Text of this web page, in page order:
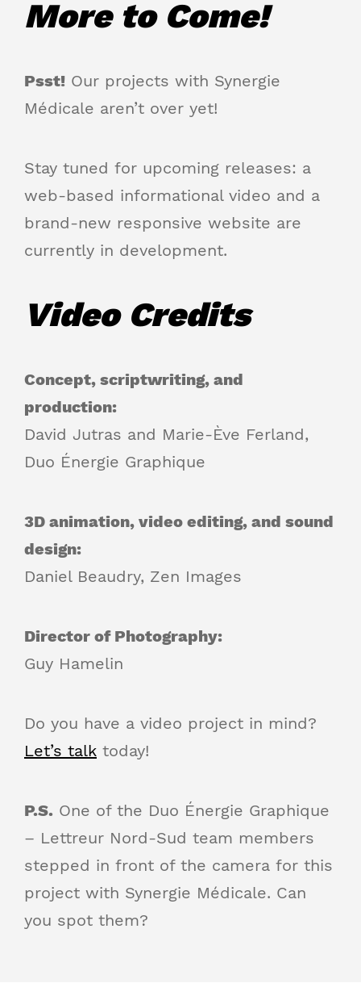
More to Come!
Psst! Our projects with Synergie
Médicale aren’t over yet!
Stay tuned for upcoming releases: a
web-based informational video and a
brand-new responsive website are
currently in development.
Video Credits
Concept, scriptwriting, and
production:
David Jutras and Marie-Ève Ferland,
Duo Énergie Graphique
3D animation, video editing, and sound
design:
Daniel Beaudry, Zen Images
Director of Photography:
Guy Hamelin
Do you have a video project in mind?
Let’s talk today!
P.S. One of the Duo Énergie Graphique
– Lettreur Nord-Sud team members
stepped in front of the camera for this
project with Synergie Médicale. Can
you spot them?